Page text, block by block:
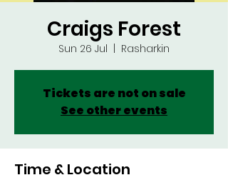
Craigs Forest
Sun 26 Jul
  |
Rasharkin
Tickets are not on sale
See other events
Time & Location